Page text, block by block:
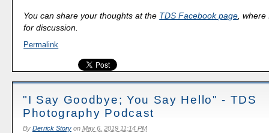
You can share your thoughts at the TDS Facebook page ,
for discussion.
Permalink
"I Say Goodbye; You Say Hello" - TDS
Photography Podcast
By Derrick Storyon May 6, 2019 11:14 PM